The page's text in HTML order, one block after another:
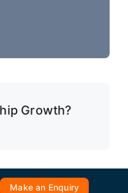
Growth?
Make an Enquiry